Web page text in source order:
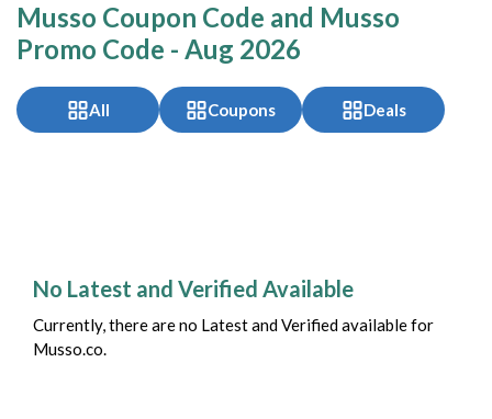
Musso Coupon Code and Musso
Promo Code - Aug 2026
All Coupons Deals
No Latest and Verified Available
Currently, there are no Latest and Verified available for
Musso.co.